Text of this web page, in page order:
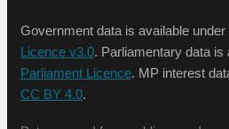
Government data is available under
Licence v3.0. Parliamentary data is
Parliament Licence. MP interest
CC BY 4.0.